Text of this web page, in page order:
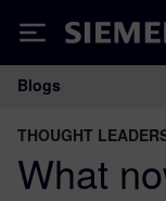
Siemens
Main
Blogs
THOUGHT
What